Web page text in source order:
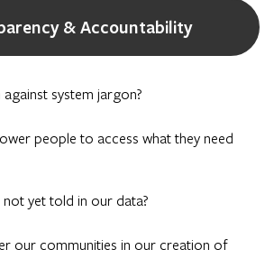
& Accountability
system jargon?
people to access what they need
yet told in our data?
our communities in our creation of